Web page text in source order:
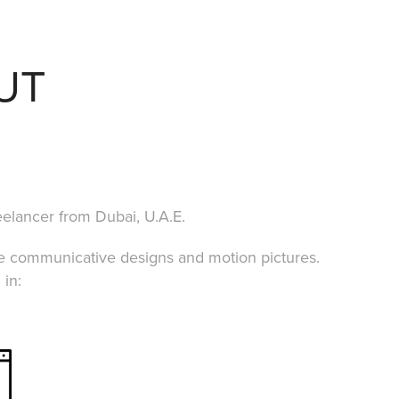
from Dubai, U.A.E.
designs and motion pictures.
in: